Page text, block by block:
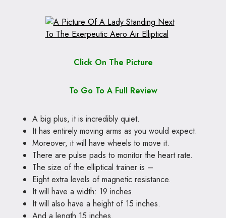
Click On The Picture
To Go To A Full Review
A big plus, it is incredibly quiet.
It has entirely moving arms as you would expect.
Moreover, it will have wheels to move it.
There are pulse pads to monitor the heart rate.
The size of the elliptical trainer is –
Eight extra levels of magnetic resistance.
It will have a width: 19 inches.
It will also have a height of 15 inches.